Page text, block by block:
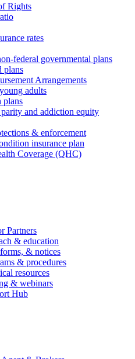
Rights
rates
federal governmental plans
plans
Arrangements
adults
plans
and addiction equity
& enforcement
insurance plan
Coverage (QHC)
Partners
& education
& notices
& procedures
resources
& webinars
Hub